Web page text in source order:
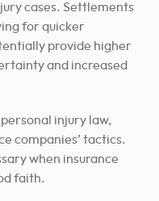
cases. Settlements
for quicker
provide higher
and increased
injury law,
companies’ tactics.
when insurance
faith.